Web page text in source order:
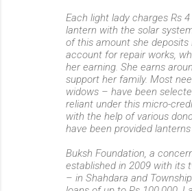
Each light lady charges Rs
lantern with the solar
of this amount she deposits
account for repair works,
her earning. She earns
support her family. Most
widows – have been
reliant under this micro-
with the help of various
have been provided
Buksh Foundation, a
established in 2009 with its
– in Shahdara and